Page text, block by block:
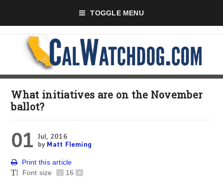
TOGGLE MENU
What initiatives are on the November
ballot?
01 Jul, 2016
by Matt Fleming
Print this article
Font size
- 16 +